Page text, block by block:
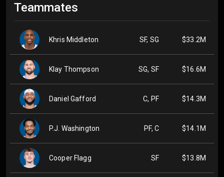
Teammates
Khris Middleton SF, SG $33.2M
Klay Thompson SG, SF $16.6M
Daniel Gafford C, PF $14.3M
P.J. Washington PF, C $14.1M
Cooper Flagg SF $13.8M